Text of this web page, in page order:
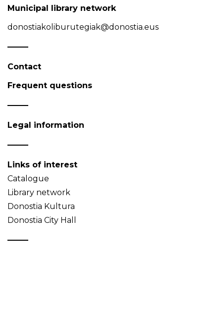
Municipal library network
donostiakoliburutegiak@donostia.eus
Contact
Frequent questions
Legal information
Links of interest
Catalogue
Library network
Donostia Kultura
Donostia City Hall